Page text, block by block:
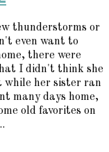
thunderstorms or
even want to
there were
I didn't think she
while her sister ran
many days home,
old favorites on